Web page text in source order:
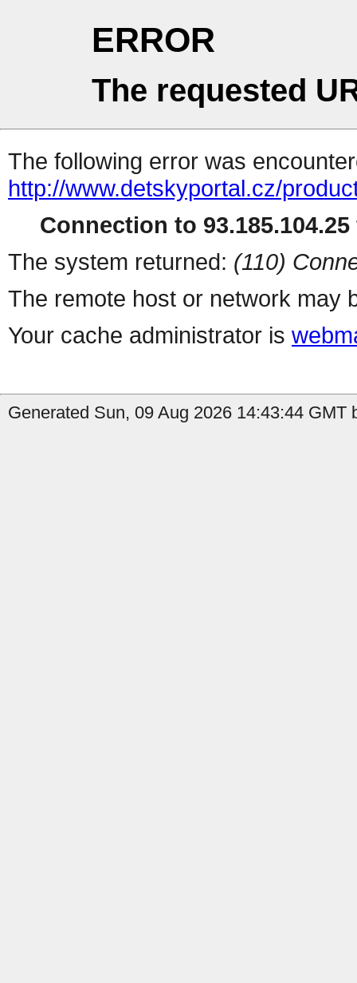
ERROR
The requested
The following error was
http://www.detskyportal.cz/
Connection to
The system returned: (110)
The remote host or network may
Your cache administrator is
Generated Sun, 09 Aug 2026 14:43:44